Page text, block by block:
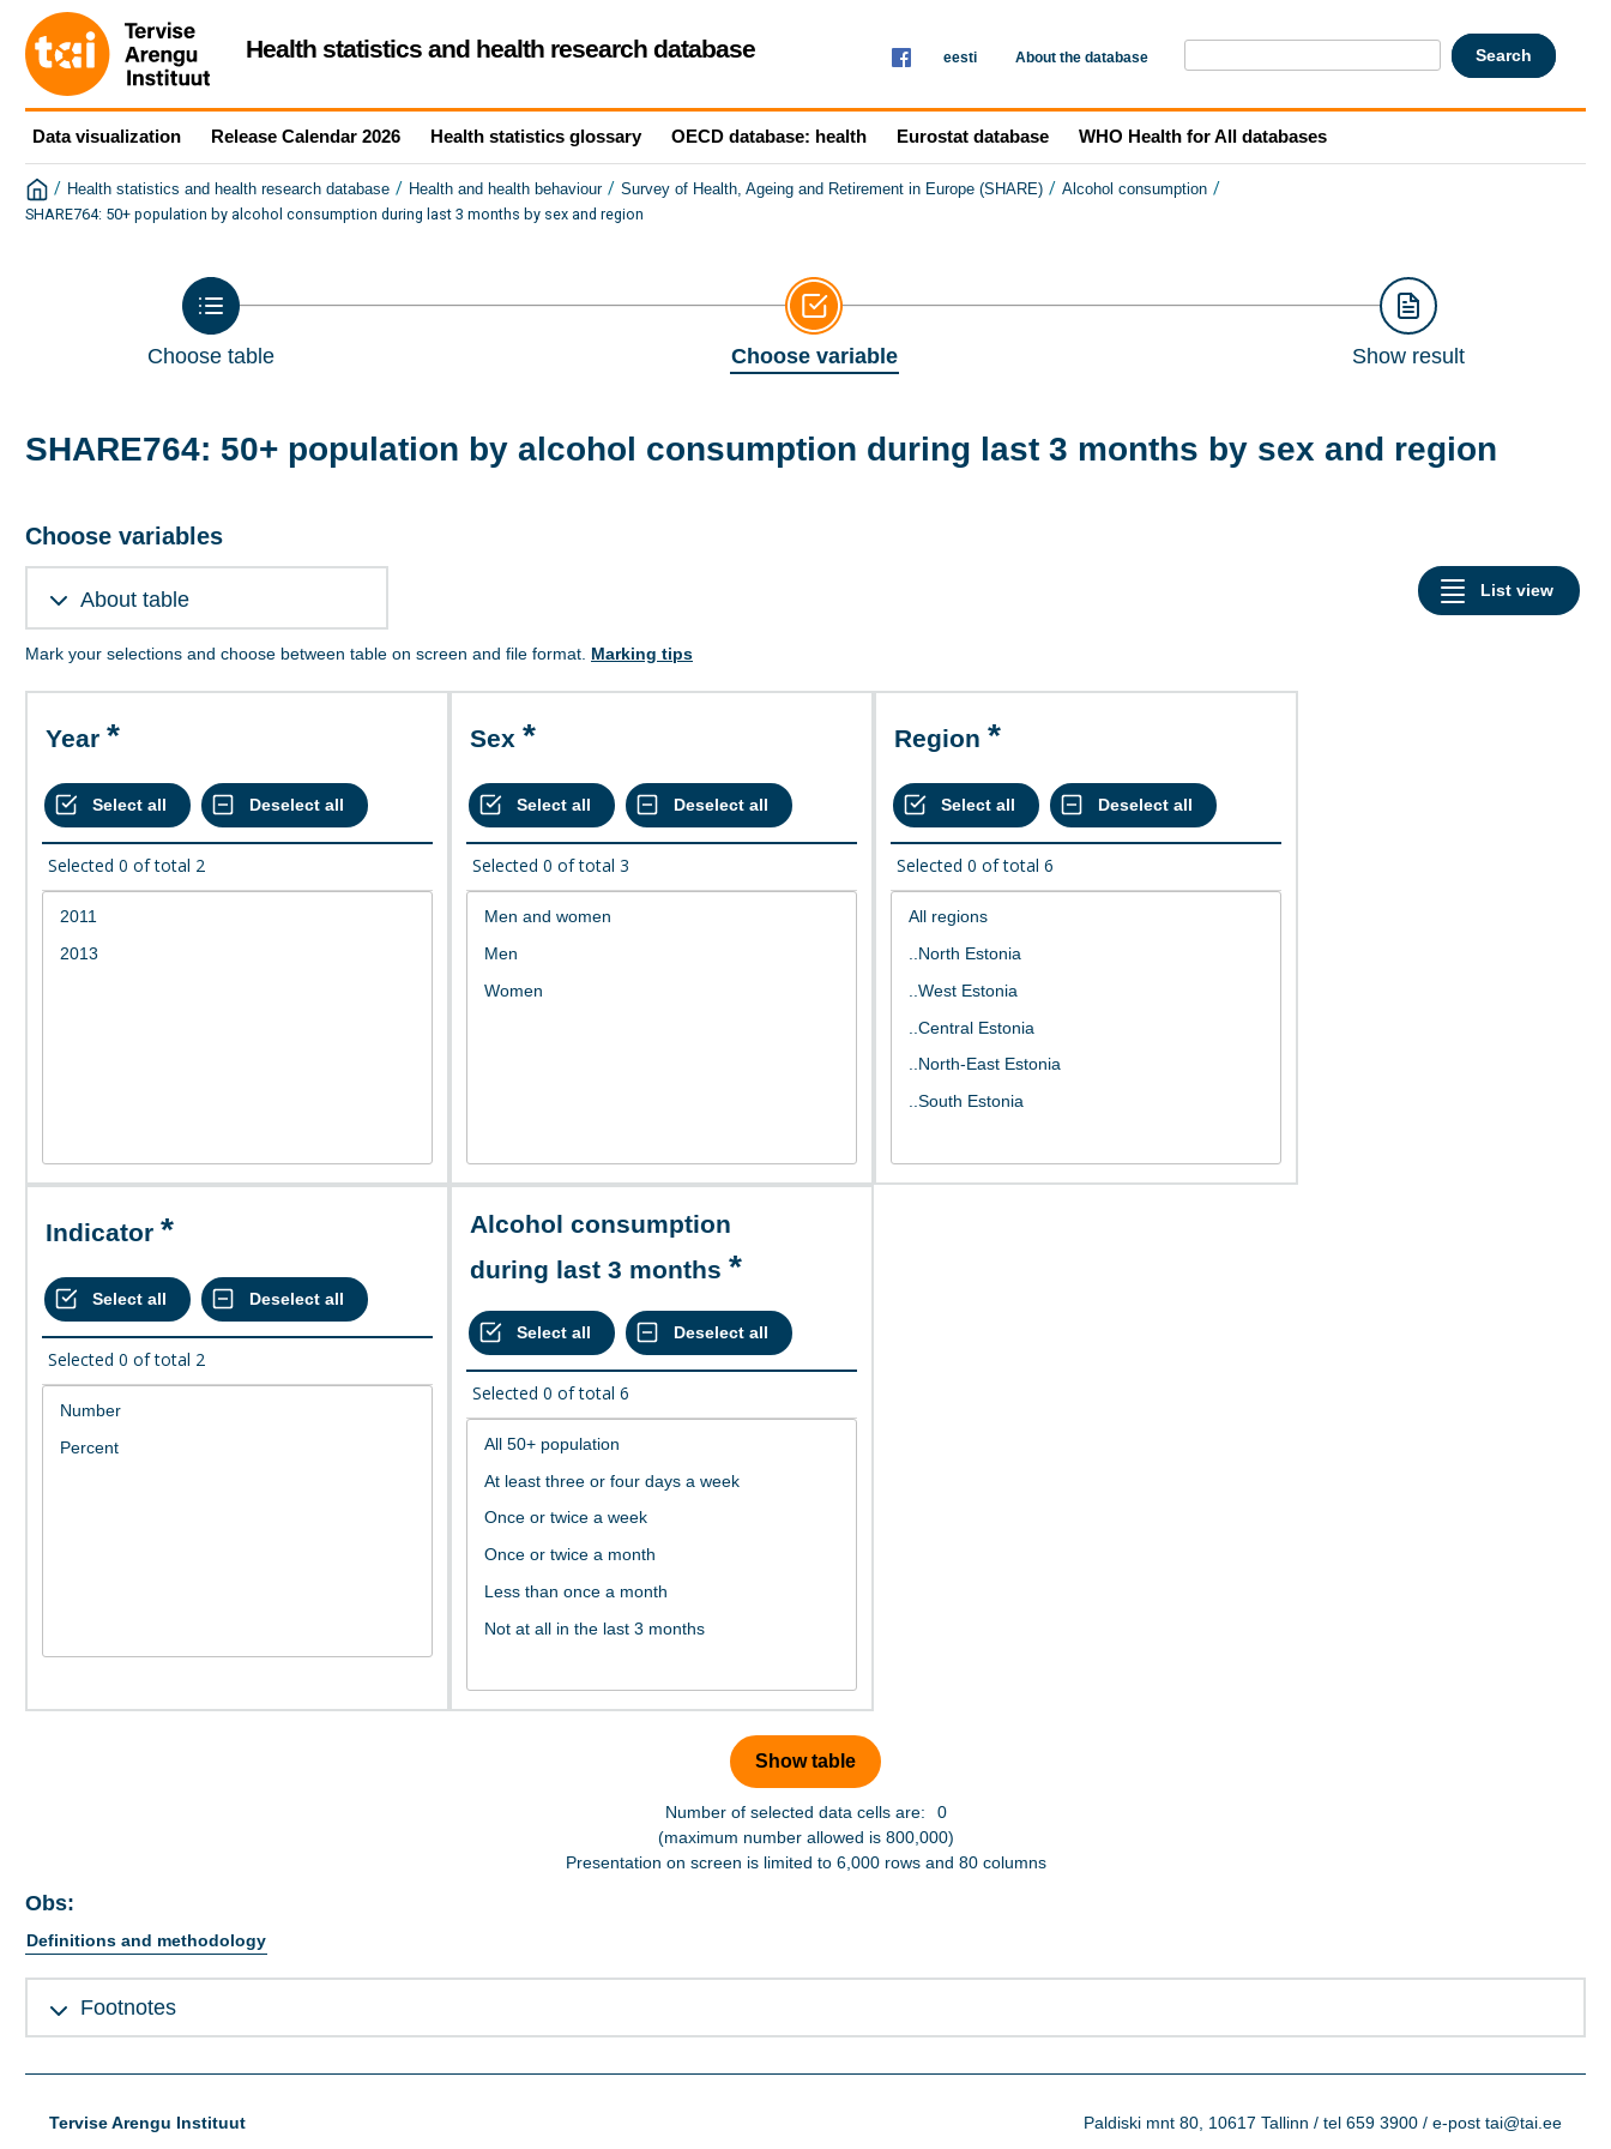
Health statistics and health research database eesti About the database
Data visualization Release Calendar 2026 Health statistics glossary OECD database: health Eurostat database WHO Health for All databases
/ Health statistics and health research database / Health and health behaviour / Survey of Health, Ageing and Retirement in Europe (SHARE) / Alcohol consumption /
SHARE764: 50+ population by alcohol consumption during last 3 months by sex and region
Choose table Choose variable Show result
SHARE764: 50+ population by alcohol consumption during last 3 months by sex and region
Choose variables
About table
Mark your selections and choose between table on screen and file format. Marking tips
Year
Selected 0 of total 2
Sex
Selected 0 of total 3
Region
Selected 0 of total 6
Indicator
Selected 0 of total 2
Alcohol consumption
during last 3 months
Selected 0 of total 6
Number of selected data cells are:
0
(maximum number allowed is 800,000)
Presentation on screen is limited to 6,000 rows and 80 columns
Obs:
Definitions and methodology
Footnotes
Tervise Arengu Instituut Paldiski mnt 80, 10617 Tallinn / tel 659 3900 / e-post tai@tai.ee